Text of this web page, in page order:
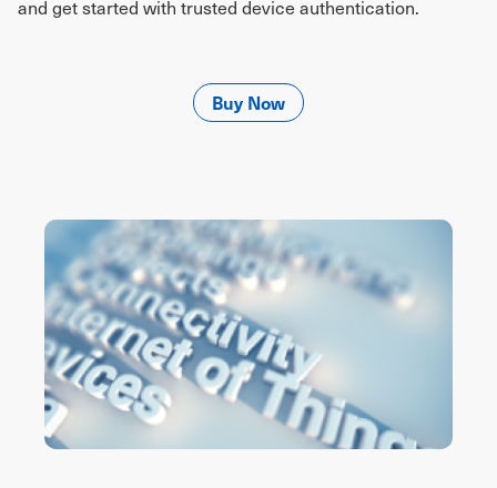
and get started with trusted device authentication.
Buy Now